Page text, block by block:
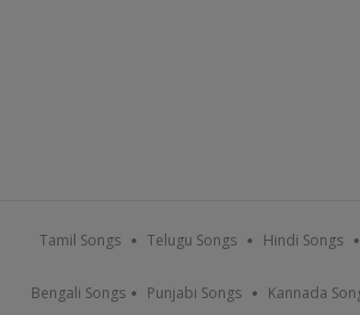
Tamil Songs Telugu Songs Hindi Songs
Bengali Songs Punjabi Songs Kannada